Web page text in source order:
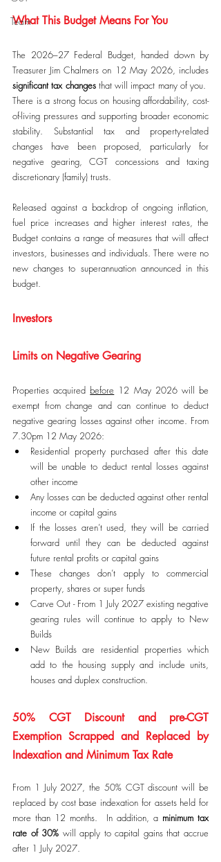
Team
What This Budget Means For You
The 2026–27 Federal Budget, handed down by
significant tax changes that will impact many of you.
There is a strong focus on housing affordability, cost-
of-living pressures and supporting broader economic
stability. Substantial tax and property-related
changes have been proposed, particularly for
negative gearing, CGT concessions and taxing
discretionary (family) trusts.
Released against a backdrop of ongoing inflation,
fuel price increases and higher interest rates, the
Budget contains a range of measures that will affect
investors, businesses and individuals. There were no
new changes to superannuation announced in this
budget.
Investors
Limits on Negative Gearing
Properties acquired before 12 May 2026 will be
exempt from change and can continue to deduct
negative gearing losses against other income. From
7.30pm 12 May 2026:
Residential property purchased after this date
will be unable to deduct rental losses against
other income
Any losses can be deducted against other rental
income or capital gains
If the losses aren’t used, they will be carried
forward until they can be deducted against
future rental profits or capital gains
These changes don’t apply to commercial
property, shares or super funds
Carve Out - From 1 July 2027 existing negative
gearing rules will continue to apply to New
Builds
New Builds are residential properties which
add to the housing supply and include units,
houses and duplex construction.
50% CGT Discount and pre-CGT
Exemption Scrapped and Replaced by
Indexation and Minimum Tax Rate
From 1 July 2027, the 50% CGT discount will be
replaced by cost base indexation for assets held for
more than 12 months.  In addition, a minimum tax
rate of 30% will apply to capital gains that accrue
after 1 July 2027.